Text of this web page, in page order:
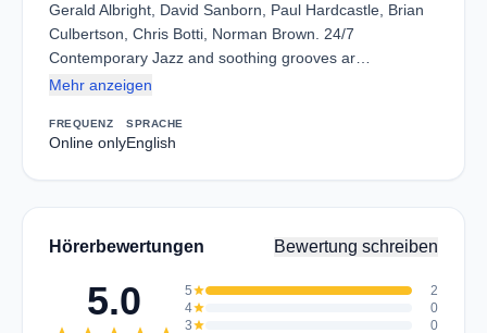
Gerald Albright, David Sanborn, Paul Hardcastle, Brian
Culbertson, Chris Botti, Norman Brown. 24/7
Contemporary Jazz and soothing grooves ar…
Mehr anzeigen
FREQUENZ
Online only
SPRACHE
English
Hörerbewertungen Bewertung schreiben
5.0 5star
2
4star
0
3star 0